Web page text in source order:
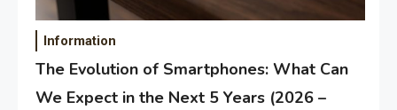
Information
The Evolution of Smartphones: What Can
We Expect in the Next 5 Years (2026 –